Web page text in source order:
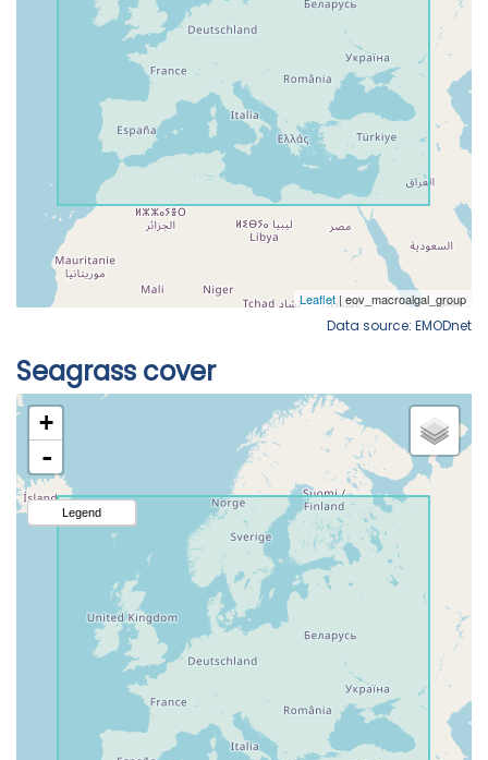
Data source: EMODnet
Seagrass cover